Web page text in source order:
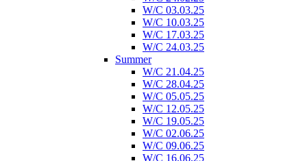
W/C 03.03.25
W/C 10.03.25
W/C 17.03.25
W/C 24.03.25
Summer
W/C 21.04.25
W/C 28.04.25
W/C 05.05.25
W/C 12.05.25
W/C 19.05.25
W/C 02.06.25
W/C 09.06.25
W/C 16.06.25